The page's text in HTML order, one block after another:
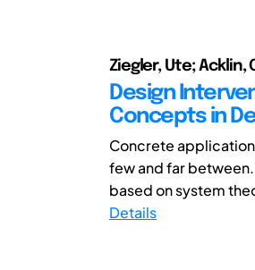
Ziegler, Ute; Acklin,
Design
Concepts in
Concrete
few and far
based on system
Details